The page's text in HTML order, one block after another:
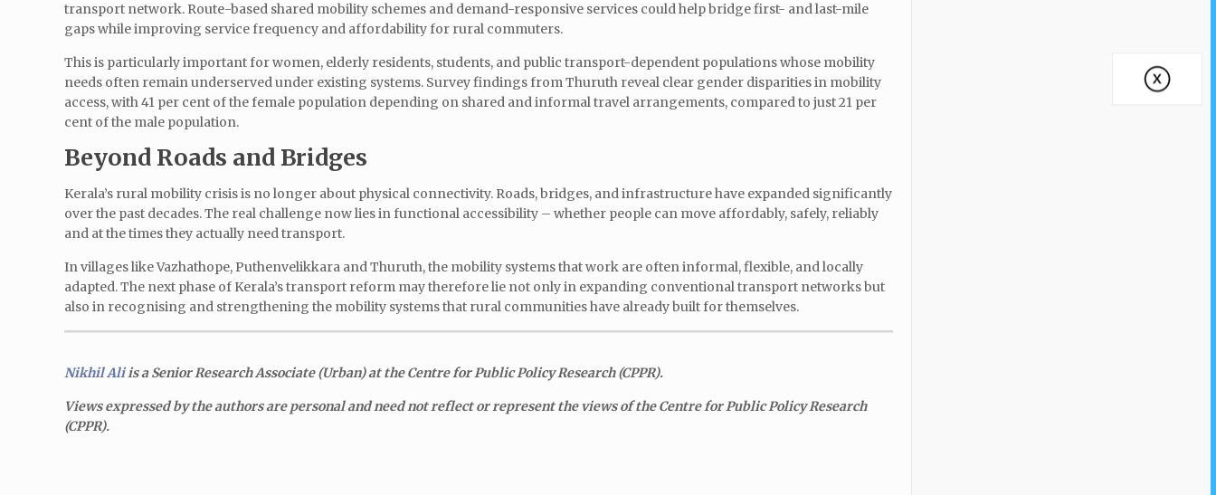
transport network. Route-based shared mobility schemes and demand-responsive services could help bridge first- and last-mile
gaps while improving service frequency and affordability for rural commuters.
This is particularly important for women, elderly residents, students, and public transport-dependent populations whose mobility
needs often remain underserved under existing systems. Survey findings from Thuruth reveal clear gender disparities in mobility
access, with 41 per cent of the female population depending on shared and informal travel arrangements, compared to just 21 per
cent of the male population.
Beyond Roads and Bridges
Kerala’s rural mobility crisis is no longer about physical connectivity. Roads, bridges, and infrastructure have expanded significantly
over the past decades. The real challenge now lies in functional accessibility – whether people can move affordably, safely, reliably
and at the times they actually need transport.
In villages like Vazhathope, Puthenvelikkara and Thuruth, the mobility systems that work are often informal, flexible, and locally
adapted. The next phase of Kerala’s transport reform may therefore lie not only in expanding conventional transport networks but
also in recognising and strengthening the mobility systems that rural communities have already built for themselves.
Nikhil Aliis a Senior Research Associate (Urban)at the Centre for Public Policy Research (CPPR).
Views expressed by the authors are personal and need not reflect or represent the views of the Centre for Public Policy Research
(CPPR).